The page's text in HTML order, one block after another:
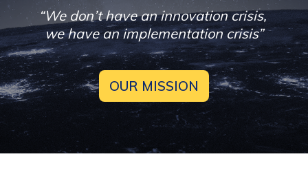
“We don’t have an innovation crisis,
we have an implementation crisis”
OUR MISSION